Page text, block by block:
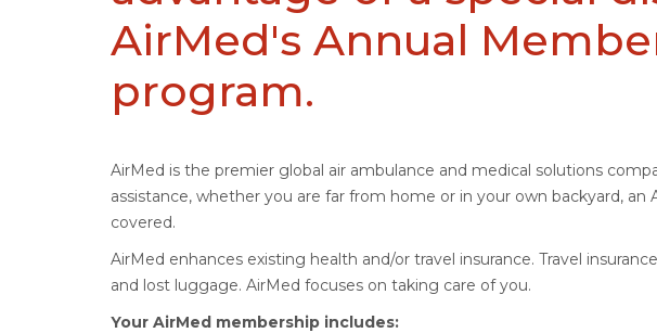
AirMed's Annual
program.
AirMed is the premier global air ambulance and medical solutions
assistance, whether you are far from home or in your own backyard, an
covered.
AirMed enhances existing health and/or travel insurance. Travel
and lost luggage. AirMed focuses on taking care of you.
Your AirMed membership includes: